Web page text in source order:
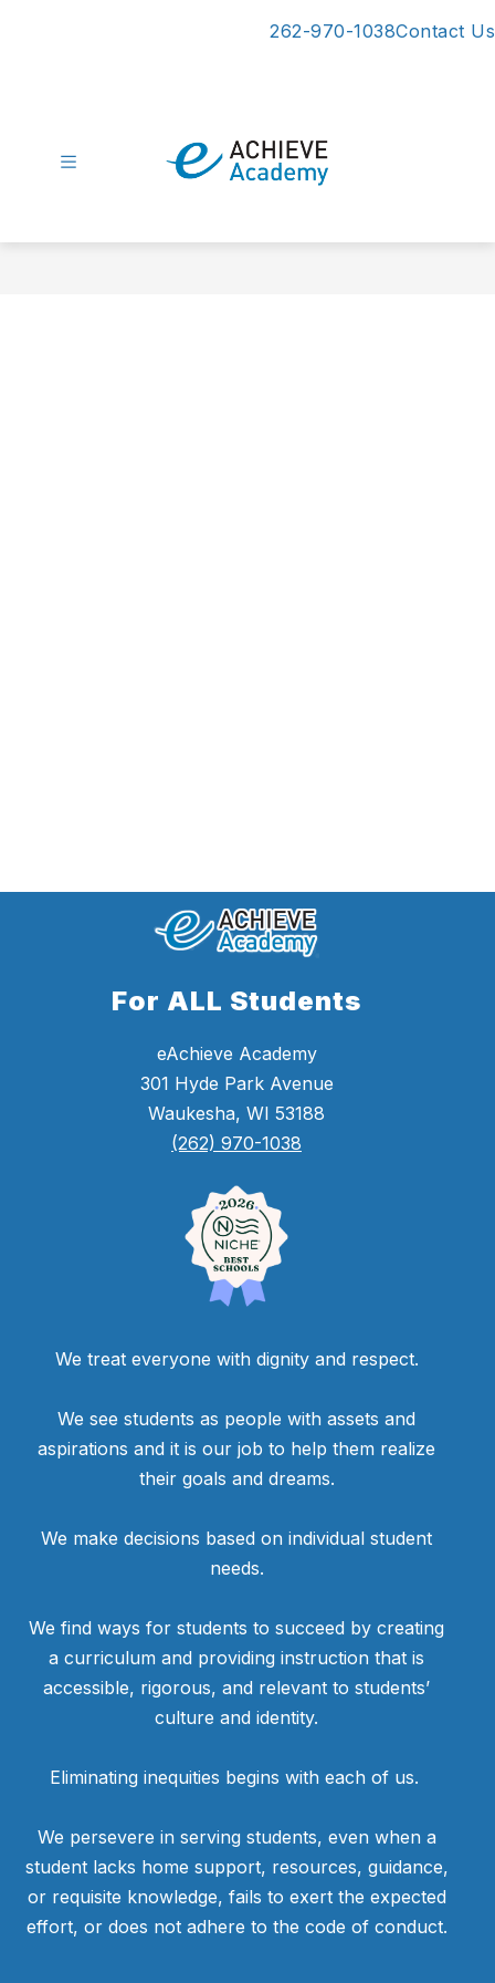
262-970-1038Contact Us
Academy
For ALL Students
eAchieve Academy
301 Hyde Park Avenue
Waukesha, WI 53188
(262) 970-1038
We treat everyone with dignity and respect.
We see students as people with assets and
aspirations and it is our job to help them realize
their goals and dreams.
We make decisions based on individual student
needs.
We find ways for students to succeed by creating
a curriculum and providing instruction that is
accessible, rigorous, and relevant to students’
culture and identity.
Eliminating inequities begins with each of us.
We persevere in serving students, even when a
student lacks home support, resources, guidance,
or requisite knowledge, fails to exert the expected
effort, or does not adhere to the code of conduct.